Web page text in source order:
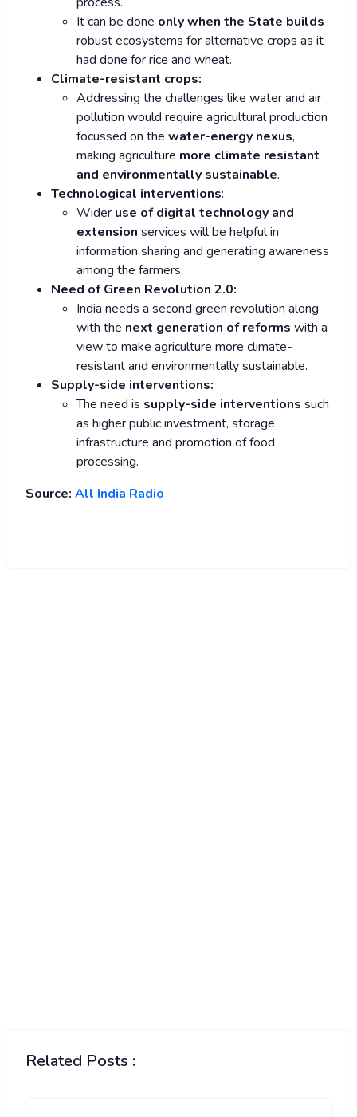
It can be done only when the State builds
robust ecosystems for alternative crops as it
had done for rice and wheat.
Climate-resistant crops:
Addressing the challenges like water and air
pollution would require agricultural production
focussed on the water-energy nexus,
making agriculture more climate resistant
and environmentally sustainable.
Technological interventions:
Wider use of digital technology and
extension services will be helpful in
information sharing and generating awareness
among the farmers.
Need of Green Revolution 2.0:
India needs a second green revolution along
with the next generation of reforms with a
view to make agriculture more climate-
resistant and environmentally sustainable.
Supply-side interventions:
The need is supply-side interventions such
as higher public investment, storage
infrastructure and promotion of food
processing.
Source: All India Radio
Related Posts :